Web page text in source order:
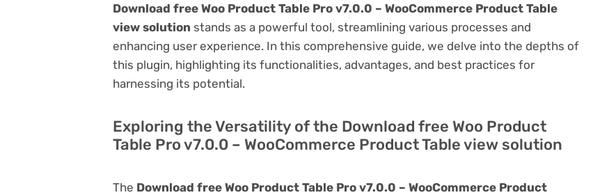
Download free Woo Product Table Pro v7.0.0 – WooCommerce Product Table
view solution stands as a powerful tool, streamlining various processes and
enhancing user experience. In this comprehensive guide, we delve into the depths of
this plugin, highlighting its functionalities, advantages, and best practices for
harnessing its potential.
Exploring the Versatility of the Download free Woo Product
Table Pro v7.0.0 – WooCommerce Product Table view solution
The Download free Woo Product Table Pro v7.0.0 – WooCommerce Product